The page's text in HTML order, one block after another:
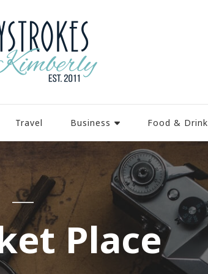
Travel Business Food & Drink
Place